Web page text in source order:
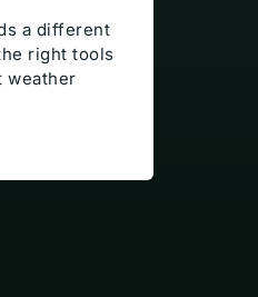
a different
right tools
weather